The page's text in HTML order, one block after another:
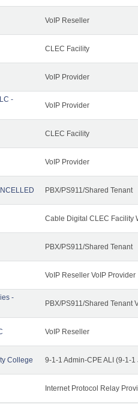
VoIP Reseller
CLEC Facility
VoIP Provider
-
VoIP Provider
CLEC Facility
VoIP Provider
PBX/PS911/Shared Tenant
Cable Digital CLEC Facility
PBX/PS911/Shared Tenant
VoIP Reseller VoIP Provider
-
PBX/PS911/Shared Tenant
VoIP Reseller
College 9-1-1 Admin-CPE ALI (9-1-
Internet Protocol Relay